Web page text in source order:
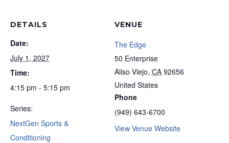
DETAILS
Date:
July 1, 2027
Time:
4:15 pm - 5:15 pm
Series:
NextGen Sports &
Conditioning
VENUE
The Edge
50 Enterprise
Aliso Viejo, CA 92656
United States
Phone
(949) 643-6700
View Venue Website